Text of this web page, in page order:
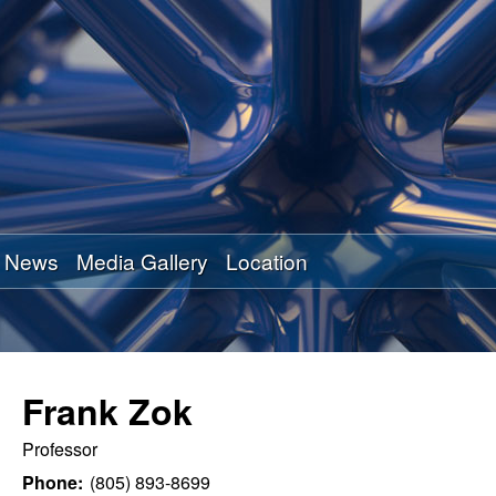
Skip
main
content
News Media Gallery Location
Frank Zok
Professor
Phone: (805) 893-8699